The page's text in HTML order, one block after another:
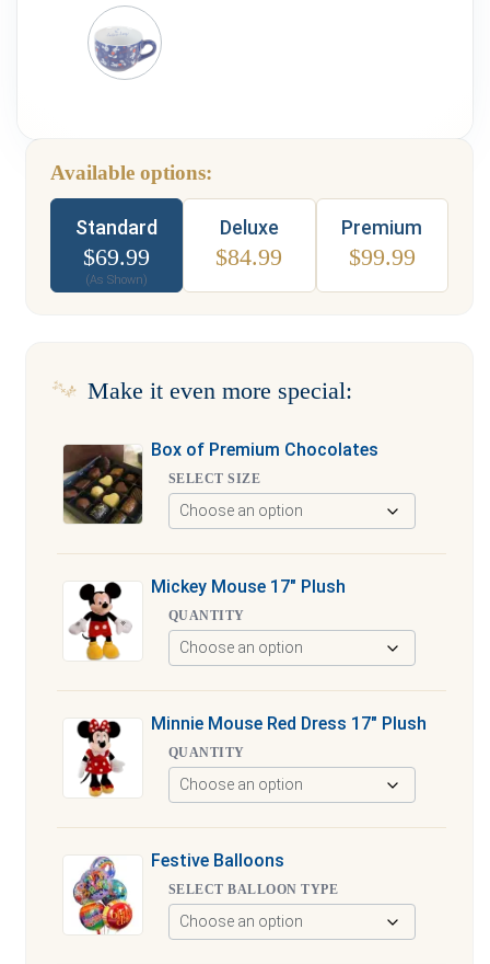
Type
Available options:
Standard
$69.99
(As Shown)
Deluxe
$84.99
Premium
$99.99
Make it even more special:
Box of Premium Chocolates
SELECT SIZE
Mickey Mouse 17″ Plush
QUANTITY
Minnie Mouse Red Dress 17″ Plush
QUANTITY
Festive Balloons
SELECT BALLOON TYPE